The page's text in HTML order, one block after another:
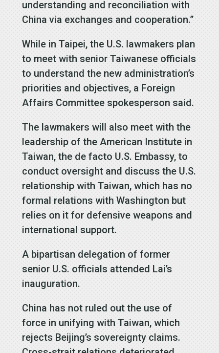
understanding and reconciliation with
China via exchanges and cooperation.”
While in Taipei, the U.S. lawmakers plan
to meet with senior Taiwanese officials
to understand the new administration’s
priorities and objectives, a Foreign
Affairs Committee spokesperson said.
The lawmakers will also meet with the
leadership of the American Institute in
Taiwan, the de facto U.S. Embassy, to
conduct oversight and discuss the U.S.
relationship with Taiwan, which has no
formal relations with Washington but
relies on it for defensive weapons and
international support.
A bipartisan delegation of former
senior U.S. officials attended Lai’s
inauguration.
China has not ruled out the use of
force in unifying with Taiwan, which
rejects Beijing’s sovereignty claims.